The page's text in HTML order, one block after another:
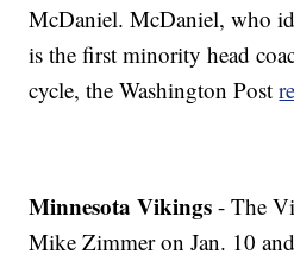
McDaniel. McDaniel, who
is the first minority head
cycle, the Washington Post
Minnesota Vikings - The
Mike Zimmer on Jan. 10